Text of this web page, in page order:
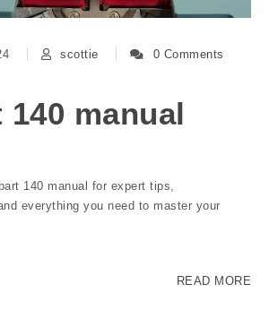
scottie 0 Comments
140 manual
140 manual for expert tips,
everything you need to master your
READ MORE